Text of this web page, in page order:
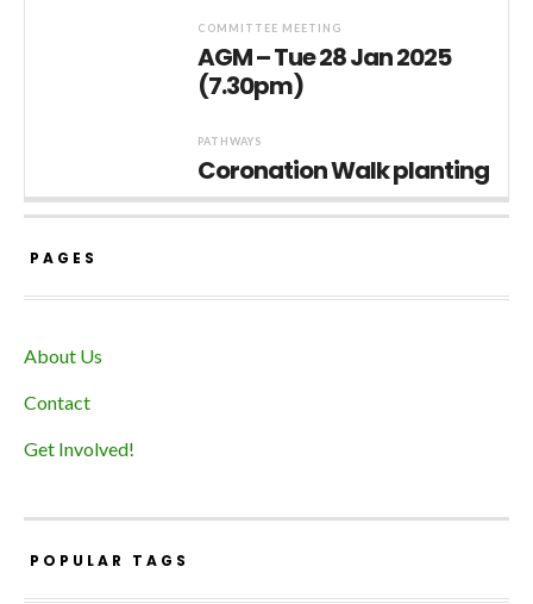
COMMITTEE MEETING
AGM – Tue 28 Jan 2025
(7.30pm)
PATHWAYS
Coronation Walk planting
PAGES
About Us
Contact
Get Involved!
POPULAR TAGS